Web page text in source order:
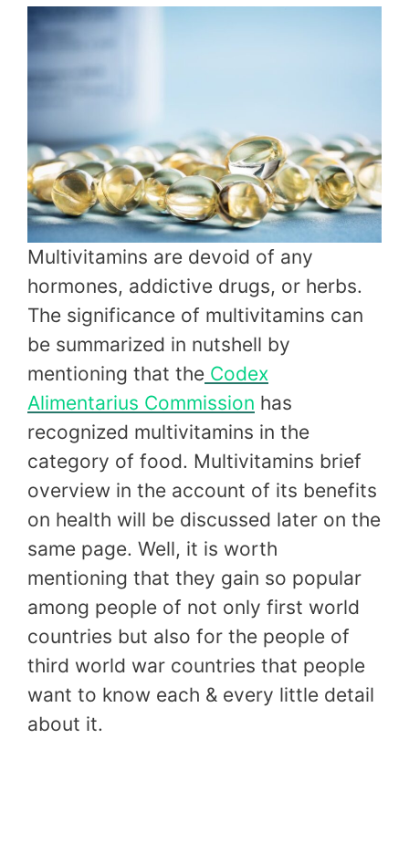
Multivitamins are devoid of any
hormones, addictive drugs, or herbs.
The significance of multivitamins can
be summarized in nutshell by
mentioning that the Codex
Alimentarius Commission has
recognized multivitamins in the
category of food. Multivitamins brief
overview in the account of its benefits
on health will be discussed later on the
same page. Well, it is worth
mentioning that they gain so popular
among people of not only first world
countries but also for the people of
third world war countries that people
want to know each & every little detail
about it.